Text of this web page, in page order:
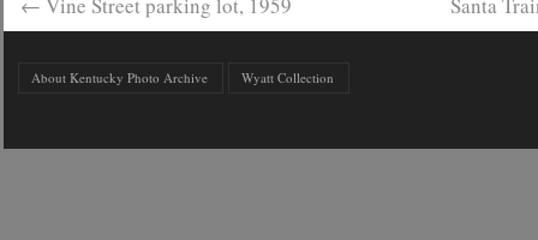
About Kentucky Photo Archive Wyatt Collection